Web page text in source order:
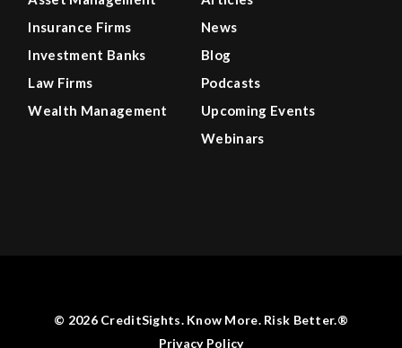
Insurance Firms
Investment Banks
Law Firms
Wealth Management
News
Blog
Podcasts
Upcoming Events
Webinars
© 2026 CreditSights. Know More. Risk Better.®
Privacy Policy